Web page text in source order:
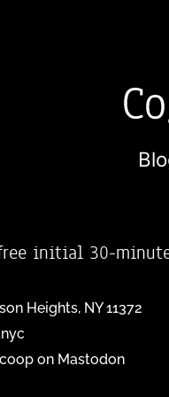
initial 30-
Heights, NY 11372
on Mastodon